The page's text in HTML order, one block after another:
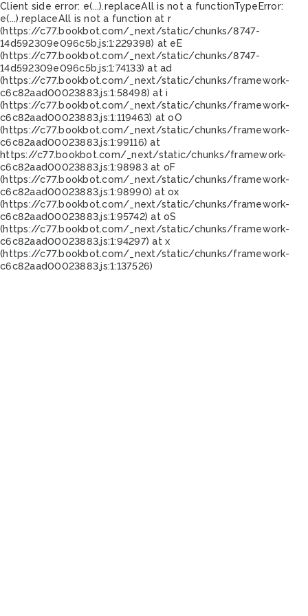
Client side error: e(...).replaceAll is not a functionTypeError:
e(...).replaceAll is not a function at r
(https://c77.bookbot.com/_next/static/chunks/8747-
14d592309e096c5b.js:1:229398) at eE
(https://c77.bookbot.com/_next/static/chunks/8747-
14d592309e096c5b.js:1:74133) at ad
(https://c77.bookbot.com/_next/static/chunks/framework-
c6c82aad00023883.js:1:58498) at i
(https://c77.bookbot.com/_next/static/chunks/framework-
c6c82aad00023883.js:1:119463) at oO
(https://c77.bookbot.com/_next/static/chunks/framework-
c6c82aad00023883.js:1:99116) at
https://c77.bookbot.com/_next/static/chunks/framework-
c6c82aad00023883.js:1:98983 at oF
(https://c77.bookbot.com/_next/static/chunks/framework-
c6c82aad00023883.js:1:98990) at ox
(https://c77.bookbot.com/_next/static/chunks/framework-
c6c82aad00023883.js:1:95742) at oS
(https://c77.bookbot.com/_next/static/chunks/framework-
c6c82aad00023883.js:1:94297) at x
(https://c77.bookbot.com/_next/static/chunks/framework-
c6c82aad00023883.js:1:137526)